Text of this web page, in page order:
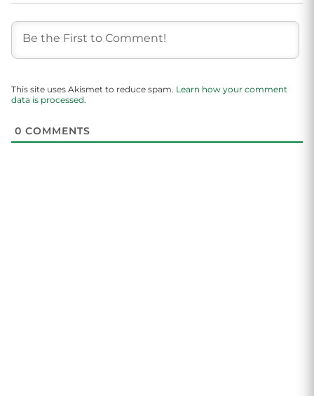
This site uses Akismet to reduce spam. Learn how your comment
data is processed.
0 COMMENTS